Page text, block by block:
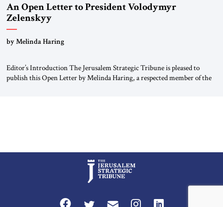
An Open Letter to President Volodymyr
Zelenskyy
“Do Nothing Until You Hear from Me”
by Melinda Haring
Editor’s Introduction The Jerusalem Strategic Tribune is pleased to
publish this Open Letter by Melinda Haring, a respected member of the